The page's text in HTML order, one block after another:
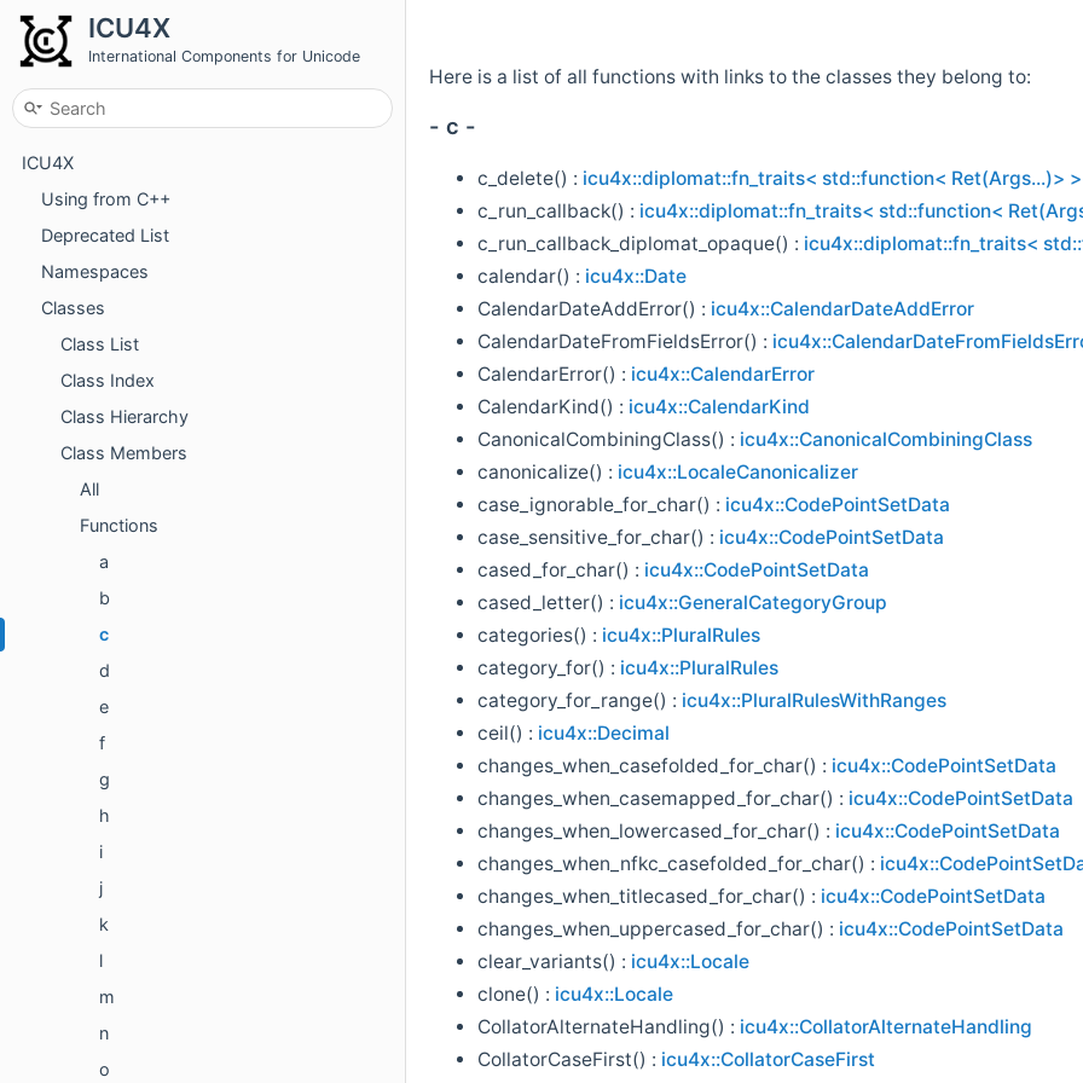
ICU4X
International Components for Unicode
ICU4X
Using from C++
Deprecated List
Namespaces
Classes
Class List
Class Index
Class Hierarchy
Class Members
All
Functions
a
b
c
d
e
f
g
h
i
j
k
l
m
n
o
Here is a list of all functions with links to the classes they belong to:
- c -
c_delete() : icu4x::diplomat::fn_traits< std::function< Ret(Args...)> >
c_run_callback() : icu4x::diplomat::fn_traits< std::function<
c_run_callback_diplomat_opaque() : icu4x::diplomat::fn_traits<
calendar() : icu4x::Date
CalendarDateAddError() : icu4x::CalendarDateAddError
CalendarDateFromFieldsError() :
CalendarError() : icu4x::CalendarError
CalendarKind() : icu4x::CalendarKind
CanonicalCombiningClass() : icu4x::CanonicalCombiningClass
canonicalize() : icu4x::LocaleCanonicalizer
case_ignorable_for_char() : icu4x::CodePointSetData
case_sensitive_for_char() : icu4x::CodePointSetData
cased_for_char() : icu4x::CodePointSetData
cased_letter() : icu4x::GeneralCategoryGroup
categories() : icu4x::PluralRules
category_for() : icu4x::PluralRules
category_for_range() : icu4x::PluralRulesWithRanges
ceil() : icu4x::Decimal
changes_when_casefolded_for_char() : icu4x::CodePointSetData
changes_when_casemapped_for_char() : icu4x::CodePointSetData
changes_when_lowercased_for_char() : icu4x::CodePointSetData
changes_when_nfkc_casefolded_for_char() :
changes_when_titlecased_for_char() : icu4x::CodePointSetData
changes_when_uppercased_for_char() : icu4x::CodePointSetData
clear_variants() : icu4x::Locale
clone() : icu4x::Locale
CollatorAlternateHandling() : icu4x::CollatorAlternateHandling
CollatorCaseFirst() : icu4x::CollatorCaseFirst